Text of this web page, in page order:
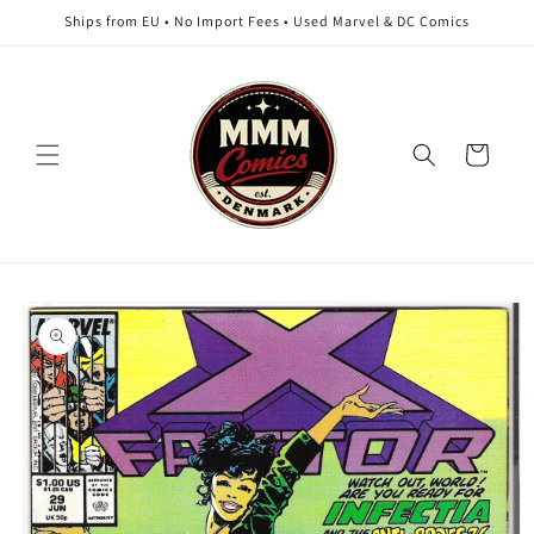
Skip to
content
Ships from EU • No Import Fees • Used Marvel & DC Comics
Cart
Skip to
product
information